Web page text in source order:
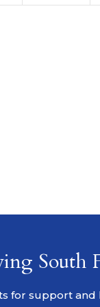
South
for support and